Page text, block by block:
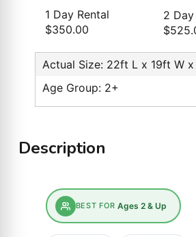
1 Day Rental
$350.00
2
Actual Size: 22ft L x 19ft W x
Age Group: 2+
Description
BEST FOR Ages 2 & Up